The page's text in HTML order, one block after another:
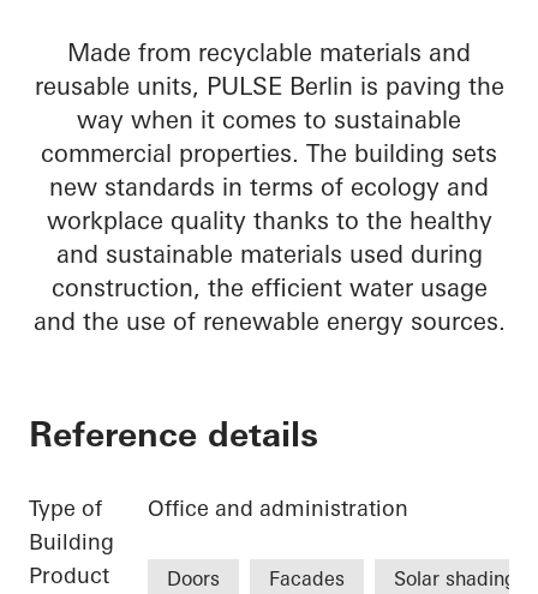
Made from recyclable materials and
reusable units, PULSE Berlin is paving the
way when it comes to sustainable
commercial properties. The building sets
new standards in terms of ecology and
workplace quality thanks to the healthy
and sustainable materials used during
construction, the efficient water usage
and the use of renewable energy sources.
Reference details
Type of
Building
Office and administration
Product
Doors Facades
Solar shading